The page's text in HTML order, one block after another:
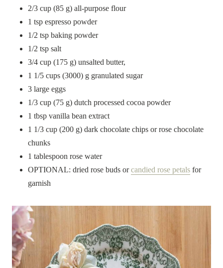
2/3 cup (85 g) all-purpose flour
1 tsp espresso powder
1/2 tsp baking powder
1/2 tsp salt
3/4 cup (175 g) unsalted butter,
1 1/5 cups (3000) g granulated sugar
3 large eggs
1/3 cup (75 g) dutch processed cocoa powder
1 tbsp vanilla bean extract
1 1/3 cup (200 g) dark chocolate chips or rose chocolate
chunks
1 tablespoon rose water
OPTIONAL: dried rose buds orcandied rose petals for
garnish